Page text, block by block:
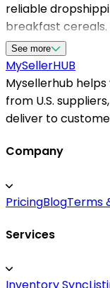
reliable
breakfast
organic breakfast
right supplier is
customer
access to top-
offer a wide
expanding an
dropshipping
network includes
authenticity. By
customers
See more
MySellerHUB
Mysellerhub
from U.S.
deliver to
Company
PricingBlogTerms
Services